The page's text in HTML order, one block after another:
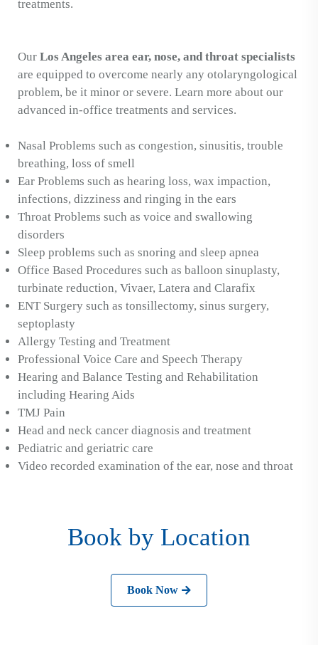
treatments.
Our Los Angeles area ear, nose, and throat specialists
are equipped to overcome nearly any otolaryngological
problem, be it minor or severe. Learn more about our
advanced in-office treatments and services.
Nasal Problems such as congestion, sinusitis, trouble
breathing, loss of smell
Ear Problems such as hearing loss, wax impaction,
infections, dizziness and ringing in the ears
Throat Problems such as voice and swallowing
disorders
Sleep problems such as snoring and sleep apnea
Office Based Procedures such as balloon sinuplasty,
turbinate reduction, Vivaer, Latera and Clarafix
ENT Surgery such as tonsillectomy, sinus surgery,
septoplasty
Allergy Testing and Treatment
Professional Voice Care and Speech Therapy
Hearing and Balance Testing and Rehabilitation
including Hearing Aids
TMJ Pain
Head and neck cancer diagnosis and treatment
Pediatric and geriatric care
Video recorded examination of the ear, nose and throat
Book by Location
Book Now